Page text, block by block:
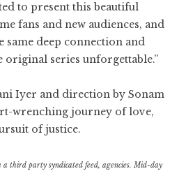
to present this beautiful
fans and new audiences, and
same deep connection and
original series unforgettable.”
Iyer and direction by Sonam
wrenching journey of love,
of justice.
a third party syndicated feed, agencies. Mid-day